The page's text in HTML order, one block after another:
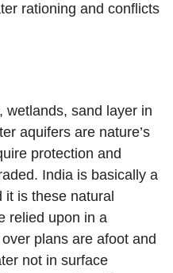
rationing and conflicts
wetlands, sand layer in
aquifers are nature’s
protection and
India is basically a
is these natural
relied upon in a
plans are afoot and
not in surface